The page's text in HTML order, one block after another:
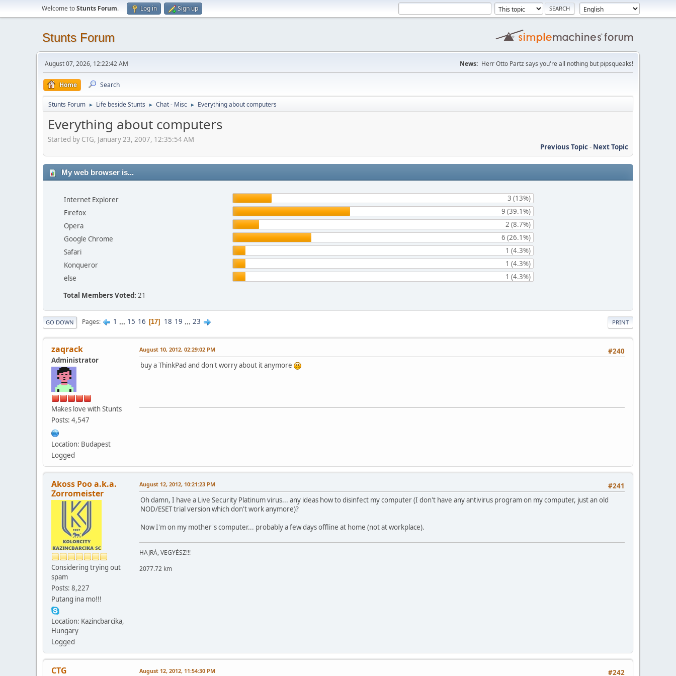
Welcome toStunts Forum. Log in Sign up
Stunts Forum
August 07, 2026, 12:22:42 AM News: Herr Otto Partz says you're all nothing but pipsqueaks!
Home Search
Stunts Forum ► Life beside Stunts ► Chat - Misc ► Everything about computers
Everything about computers
Started by CTG, January 23, 2007, 12:35:54 AM
Previous Topic- Next Topic
My web browser is...
Internet Explorer
3 (13%)
Firefox
9 (39.1%)
Opera
2 (8.7%)
Google Chrome
6 (26.1%)
Safari
1 (4.3%)
Konqueror
1 (4.3%)
else
1 (4.3%)
Total Members Voted: 21
PRINT
GO DOWN Pages 1 ... 15 16 17 18 19 ... 23
zaqrack
Administrator
Makes love with Stunts
Posts: 4,547
Location: Budapest
Logged
#240
August 10, 2012, 02:29:02 PM
buy a ThinkPad and don't worry about it anymore
Akoss Poo a.k.a.
Zorromeister
Considering trying out
spam
Posts: 8,227
Putang ina mo!!!
Location: Kazincbarcika,
Hungary
Logged
#241
August 12, 2012, 10:21:23 PM
Oh damn, I have a Live Security Platinum virus... any ideas how to disinfect my computer (I don't have any antivirus program on my computer, just an old
NOD/ESET trial version which don't work anymore)?
Now I'm on my mother's computer... probably a few days offline at home (not at workplace).
HAJRÁ, VEGYÉSZ!!!
2077.72 km
CTG #242
August 12, 2012, 11:54:30 PM